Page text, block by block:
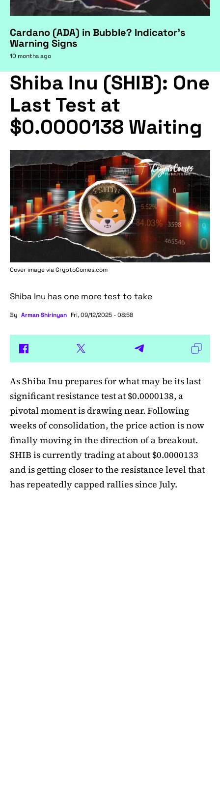
Cardano (ADA) in Bubble? Indicator's
Warning Signs
10 months ago
Shiba Inu (SHIB): One
Last Test at
$0.0000138 Waiting
Cover image viaCryptoComes.com
Shiba Inu has one more test to take
By Arman Shirinyan Fri, 09/12/2025 - 08:58
AsShiba Inuprepares for what may be its last
significant resistance test at $0.0000138, a
pivotal moment is drawing near. Following
weeks of consolidation, the price action is now
finally moving in the direction of a breakout.
SHIB is currently trading at about $0.0000133
and is getting closer to the resistance level that
has repeatedly capped rallies since July.